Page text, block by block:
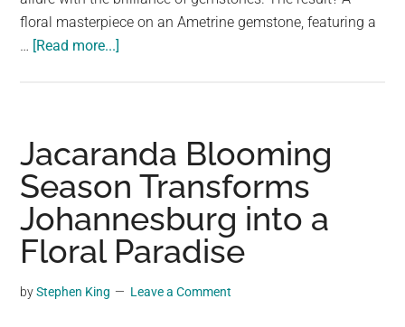
floral masterpiece on an Ametrine gemstone, featuring a
… [Read more...]
Captivating
Hummingbird
and
Butterfly
Sculpted
Jacaranda Blooming
Season Transforms
Johannesburg into a
Floral Paradise
byStephen King Leave a Comment